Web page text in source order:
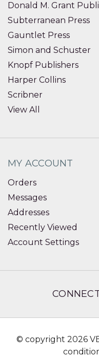
Donald M. Grant
Subterranean Press
Gauntlet Press
Simon and Schuster
Knopf Publishers
Harper Collins
Scribner
View All
MY ACCOUNT
Orders
Messages
Addresses
Recently Viewed
Account Settings
© copyright 2026